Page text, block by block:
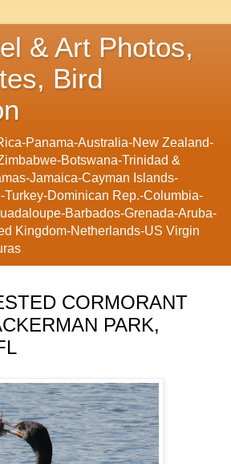
& Art Photos,
Bird
Panama-Australia-New Zealand-
Botswana-Trinidad &
Jamaica-Cayman Islands-
Turkey-Dominican Rep.-Columbia-
Barbados-Grenada-Aruba-
Kingdom-Netherlands-US Virgin
CORMORANT
PARK,